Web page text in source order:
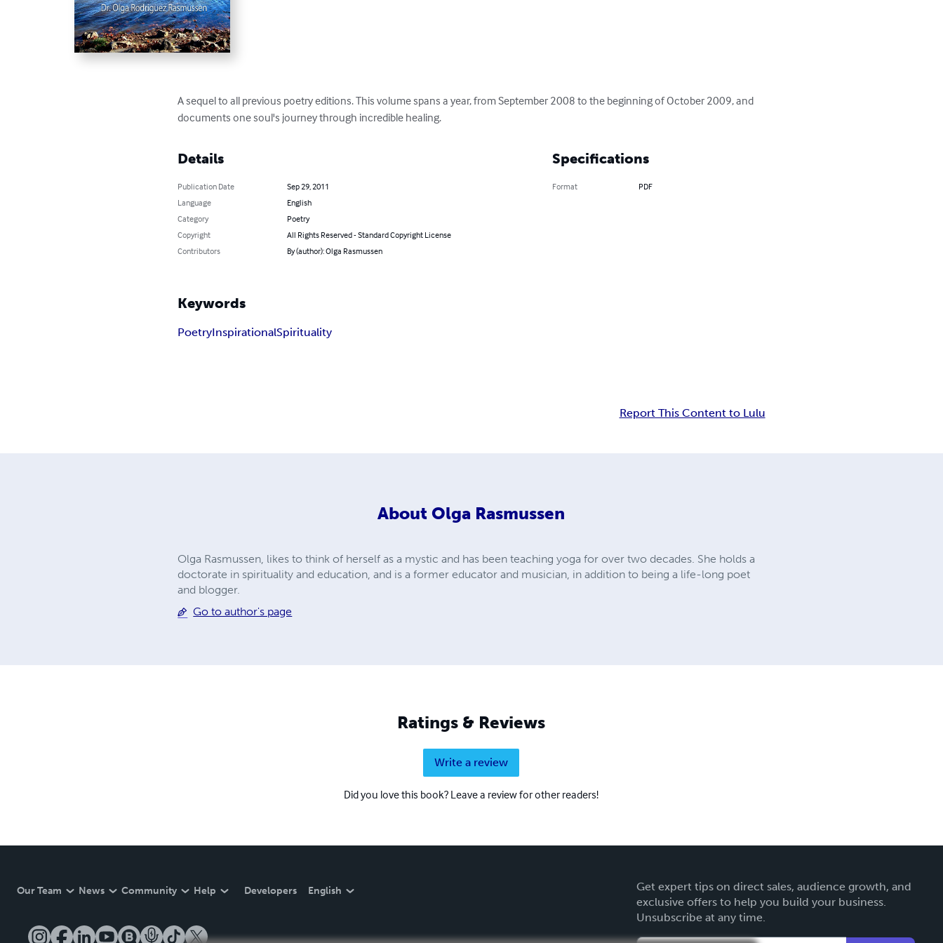
A sequel to all previous poetry editions. This volume spans a year, from September 2008 to the beginning of October 2009, and
documents one soul's journey through incredible healing.
Details
Publication Date
Sep 29, 2011
Language
English
Category
Poetry
Copyright
All Rights Reserved - Standard Copyright License
Contributors
By (author): Olga Rasmussen
Specifications
Format PDF
Keywords
PoetryInspirationalSpirituality
Report This Content to Lulu
About Olga Rasmussen
Olga Rasmussen, likes to think of herself as a mystic and has been teaching yoga for over two decades. She holds a
doctorate in spirituality and education, and is a former educator and musician, in addition to being a life-long poet
and blogger.
Go to author's page
Ratings & Reviews
Write a review
Did you love this book? Leave a review for other readers!
Our Team News Community Help Developers English
Get expert tips on direct sales, audience growth, and
exclusive offers to help you build your business.
Unsubscribe at any time.